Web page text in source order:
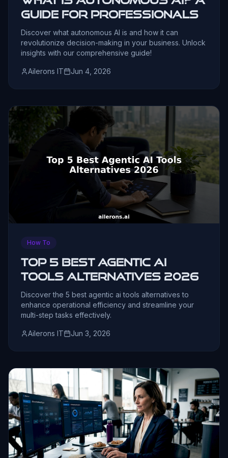
Guide for Professionals
Discover what autonomous AI is and how it can
revolutionize decision-making in your business. Unlock
insights with our comprehensive guide!
Ailerons IT Jun 4, 2026
How To
Top 5 Best Agentic AI
Tools Alternatives 2026
Discover the 5 best agentic ai tools alternatives to
enhance operational efficiency and streamline your
multi-step tasks effectively.
Ailerons IT Jun 3, 2026